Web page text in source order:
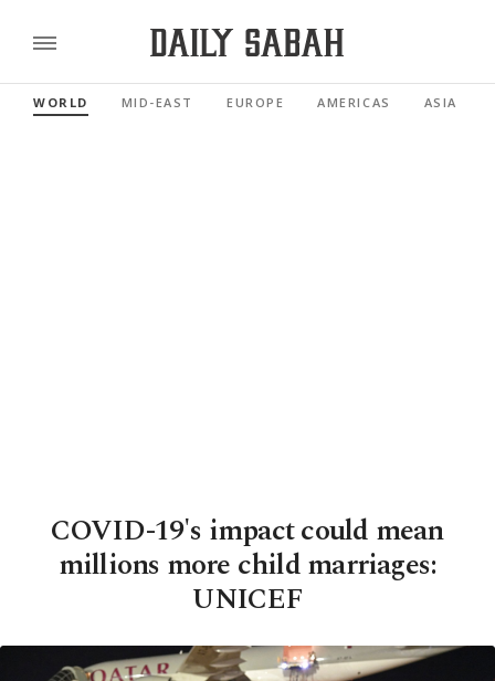
WORLD MID-EAST EUROPE AMERICAS ASIA
COVID-19's impact could mean
millions more child marriages:
UNICEF